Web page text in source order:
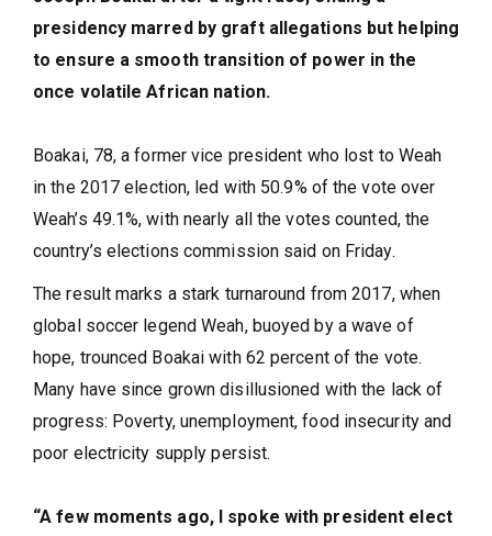
presidency marred by graft allegations but helping
to ensure a smooth transition of power in the
once volatile African nation.
Boakai, 78, a former vice president who lost to Weah
in the 2017 election, led with 50.9% of the vote over
Weah’s 49.1%, with nearly all the votes counted, the
country’s elections commission said on Friday.
The result marks a stark turnaround from 2017, when
global soccer legend Weah, buoyed by a wave of
hope, trounced Boakai with 62 percent of the vote.
Many have since grown disillusioned with the lack of
progress: Poverty, unemployment, food insecurity and
poor electricity supply persist.
“A few moments ago, I spoke with president elect